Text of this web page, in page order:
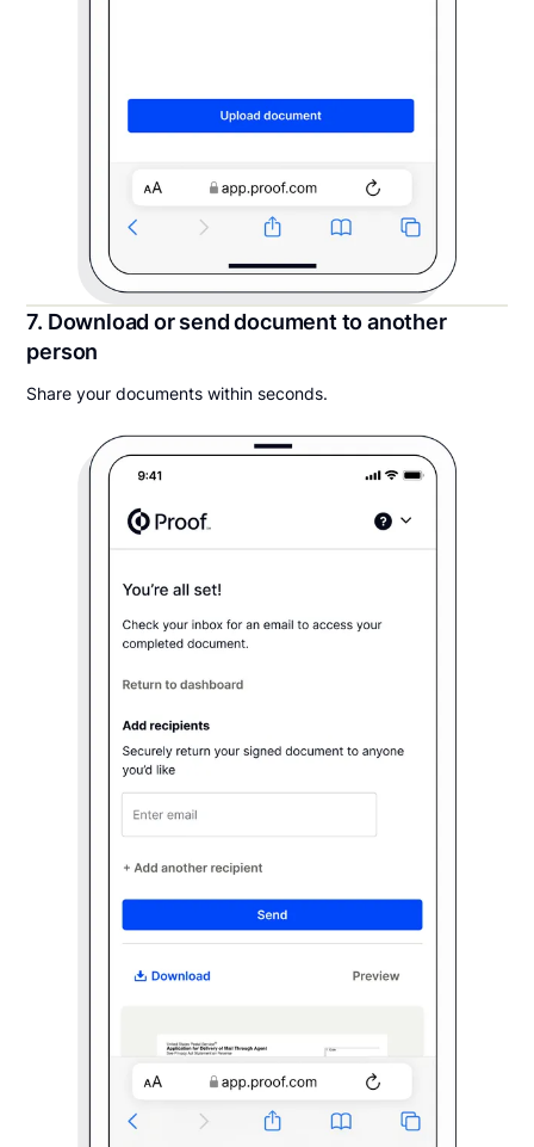
7. Download or send document to another
person
Share your documents within seconds.